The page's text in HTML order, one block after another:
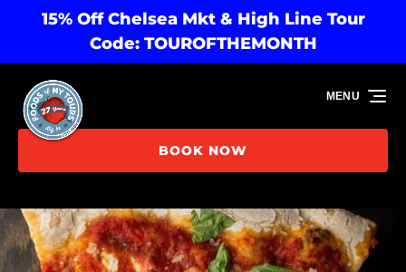
Skip to primary navigation
Skip to content
Skip to footer
15% Off Chelsea Mkt & High Line Tour
Code: TOUROFTHEMONTH
BOOK NOW
MENU